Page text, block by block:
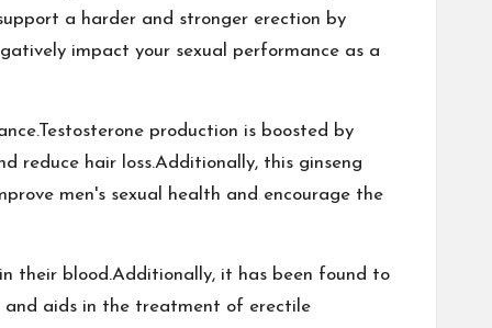
a harder and stronger erection by
impact your sexual performance as a
production is boosted by
reduce hair loss.Additionally, this ginseng
men's sexual health and encourage the
their blood.Additionally, it has been found to
and aids in the treatment of erectile